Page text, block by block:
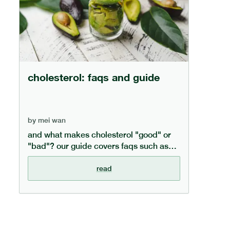
cholesterol: faqs and guide
bymei wan
and what makes cholesterol "good" or
"bad"? our guide covers faqs such as
what cholesterol is, how to lower
cholesterol through diet, and the
difference between cholesterol types.
read